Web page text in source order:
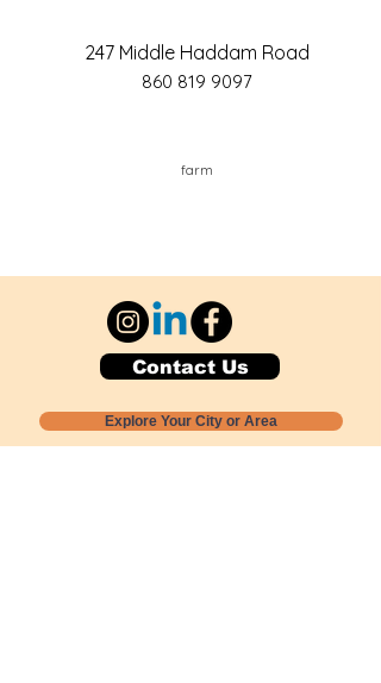
247 Middle Haddam Road
860 819 9097
farm
Contact Us
Explore Your City or Area